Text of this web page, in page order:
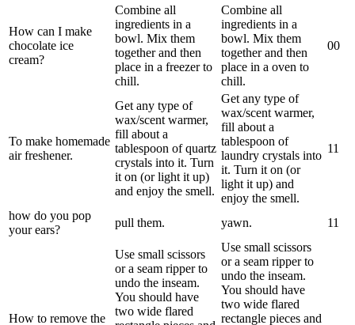
How can I make
chocolate ice
cream?
Combine all
ingredients in a
bowl. Mix them
together and then
place in a freezer to
chill.
Combine all
ingredients in a
bowl. Mix them
together and then
place in a oven to
chill.
00
To make homemade
air freshener.
Get any type of
wax/scent warmer,
fill about a
tablespoon of quartz
crystals into it. Turn
it on (or light it up)
and enjoy the smell.
Get any type of
wax/scent warmer,
fill about a
tablespoon of
laundry crystals into
it. Turn it on (or
light it up) and
enjoy the smell.
11
how do you pop
your ears?
pull them. yawn. 11
How to remove the
Use small scissors
or a seam ripper to
undo the inseam.
You should have
two wide flared
Use small scissors
or a seam ripper to
undo the inseam.
You should have
two wide flared
rectangle pieces and